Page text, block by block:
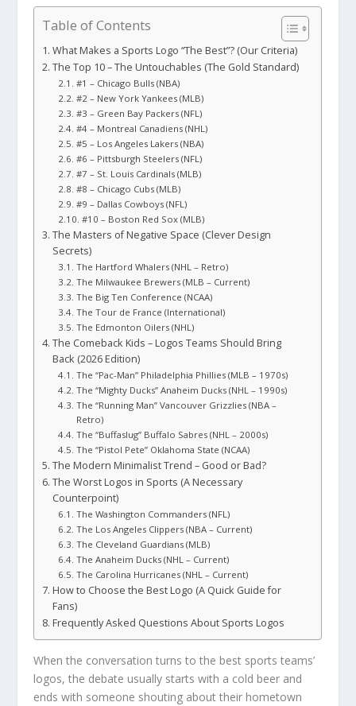
Table of Contents
What Makes a Sports Logo “The Best”? (Our Criteria)
The Top 10 – The Untouchables (The Gold Standard)
#1 – Chicago Bulls (NBA)
#2 – New York Yankees (MLB)
#3 – Green Bay Packers (NFL)
#4 – Montreal Canadiens (NHL)
#5 – Los Angeles Lakers (NBA)
#6 – Pittsburgh Steelers (NFL)
#7 – St. Louis Cardinals (MLB)
#8 – Chicago Cubs (MLB)
#9 – Dallas Cowboys (NFL)
#10 – Boston Red Sox (MLB)
The Masters of Negative Space (Clever Design
Secrets)
The Hartford Whalers (NHL – Retro)
The Milwaukee Brewers (MLB – Current)
The Big Ten Conference (NCAA)
The Tour de France (International)
The Edmonton Oilers (NHL)
The Comeback Kids – Logos Teams Should Bring
Back (2026 Edition)
The “Pac-Man” Philadelphia Phillies (MLB – 1970s)
The “Mighty Ducks” Anaheim Ducks (NHL – 1990s)
The “Running Man” Vancouver Grizzlies (NBA –
Retro)
The “Buffaslug” Buffalo Sabres (NHL – 2000s)
The “Pistol Pete” Oklahoma State (NCAA)
The Modern Minimalist Trend – Good or Bad?
The Worst Logos in Sports (A Necessary
Counterpoint)
The Washington Commanders (NFL)
The Los Angeles Clippers (NBA – Current)
The Cleveland Guardians (MLB)
The Anaheim Ducks (NHL – Current)
The Carolina Hurricanes (NHL – Current)
How to Choose the Best Logo (A Quick Guide for
Fans)
Frequently Asked Questions About Sports Logos
When the conversation turns to the best sports teams’
logos, the debate usually starts with a cold beer and
ends with someone shouting about their hometown